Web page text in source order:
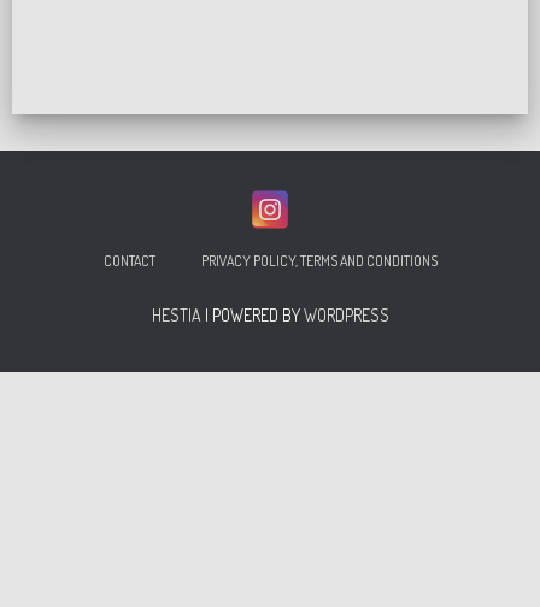
CONTACT PRIVACY POLICY, TERMS AND CONDITIONS
HESTIA | POWERED BYWORDPRESS